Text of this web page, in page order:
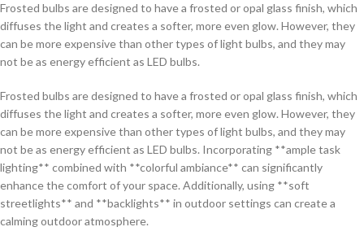
Frosted bulbs are designed to have a frosted or opal glass finish, which
diffuses the light and creates a softer, more even glow. However, they
can be more expensive than other types of light bulbs, and they may
not be as energy efficient as LED bulbs.
Frosted bulbs are designed to have a frosted or opal glass finish, which
diffuses the light and creates a softer, more even glow. However, they
can be more expensive than other types of light bulbs, and they may
not be as energy efficient as LED bulbs. Incorporating **ample task
lighting** combined with **colorful ambiance** can significantly
enhance the comfort of your space. Additionally, using **soft
streetlights** and **backlights** in outdoor settings can create a
calming outdoor atmosphere.